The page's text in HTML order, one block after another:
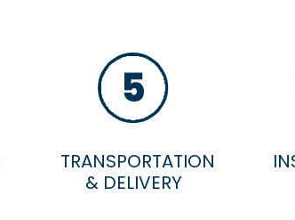
TRANSPORTATION
& DELIVERY